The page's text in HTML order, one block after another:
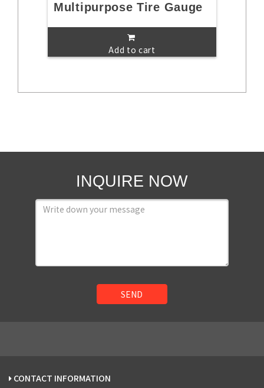
Multipurpose Tire Gauge
Add to cart
INQUIRE NOW
SEND
CONTACT INFORMATION